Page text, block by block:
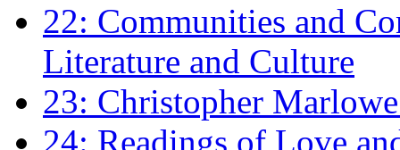
22: Communities and
Literature and Culture
23: Christopher
24: Readings of Love